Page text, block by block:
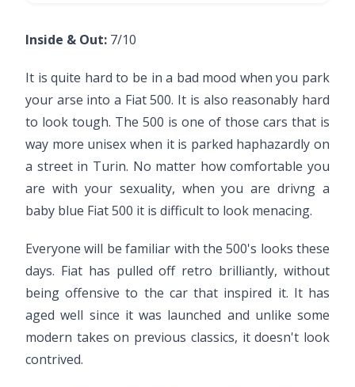
Inside & Out: 7/10
It is quite hard to be in a bad mood when you park
your arse into a Fiat 500. It is also reasonably hard
to look tough. The 500 is one of those cars that is
way more unisex when it is parked haphazardly on
a street in Turin. No matter how comfortable you
are with your sexuality, when you are drivng a
baby blue Fiat 500 it is difficult to look menacing.
Everyone will be familiar with the 500's looks these
days. Fiat has pulled off retro brilliantly, without
being offensive to the car that inspired it. It has
aged well since it was launched and unlike some
modern takes on previous classics, it doesn't look
contrived.